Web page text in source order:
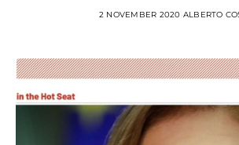
2 NOVEMBER 2020 ALBERTO